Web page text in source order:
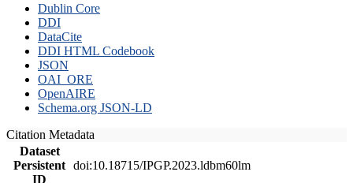
Dublin Core
DDI
DataCite
DDI HTML Codebook
JSON
OAI_ORE
OpenAIRE
Schema.org JSON-LD
Citation Metadata
Dataset
Persistent
ID
doi:10.18715/IPGP.2023.ldbm60lm